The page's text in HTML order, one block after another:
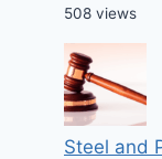
508 views
Steel and